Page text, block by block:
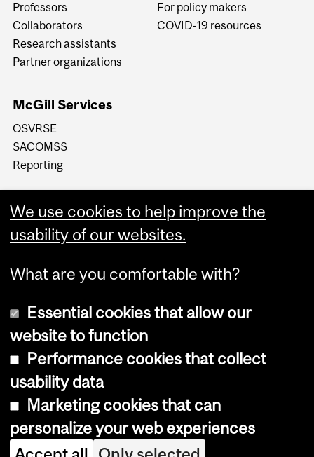
Professors
Collaborators
Research assistants
Partner organizations
For policy makers
COVID-19 resources
McGill Services
OSVRSE
SACOMSS
Reporting
Copyright © 2026 McGill University
Cookie notice
Cookie settings
We use cookies to help improve the
usability of our websites.
What are you comfortable with?
Essential cookies that allow our
website to function
Performance cookies that collect
usability data
Marketing cookies that can
personalize your web experiences